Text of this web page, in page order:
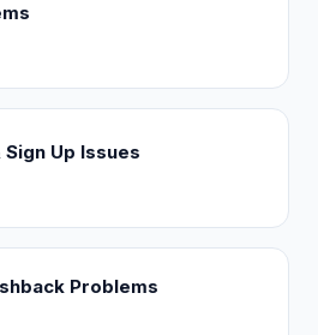
Up Issues
Problems